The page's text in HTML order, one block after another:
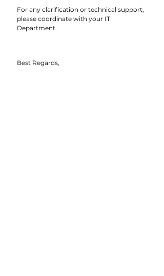
For any clarification or technical support,
please coordinate with your IT
Department.
Best Regards,